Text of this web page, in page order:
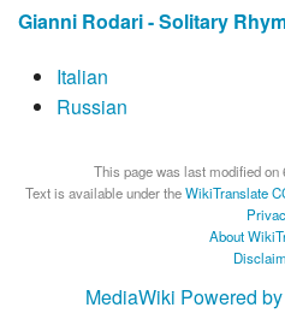
Gianni Rodari - Solitary
Italian
Russian
This page was last modified on
Text is available under theWikiTranslate
About
MediaWiki Powered